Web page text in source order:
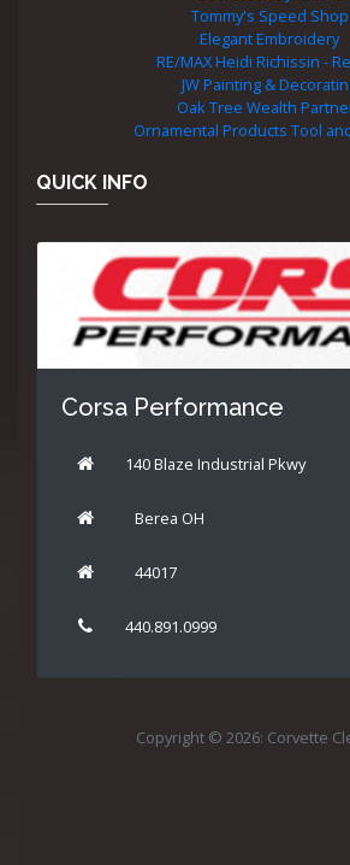
Tommy's Speed Shop
Elegant Embroidery
RE/MAX Heidi Richissin -
JW Painting &
Oak Tree Wealth
Ornamental Products Tool
QUICK INFO
Corsa Performance
140 Blaze Industrial Pkwy
Berea OH
44017
440.891.0999
Copyright © 2026: Corvette